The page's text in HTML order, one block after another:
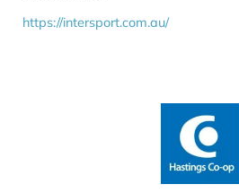
https://intersport.com.au/